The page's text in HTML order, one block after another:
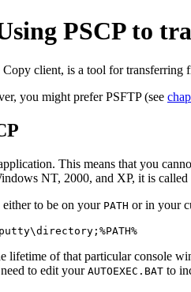
PSCP to
Copy client, is a tool fortransferring
you might prefer PSFTP (see
This means that you
NT, 2000, and XP, it is
to be on your PATH or in your
lifetime of that particular console
to edit your AUTOEXEC.BAT to